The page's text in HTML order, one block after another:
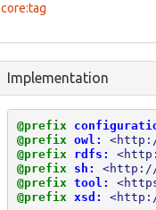
core:tag
Implementation
@prefix
@prefix owl:
@prefix
rdfs:
@prefix
sh:
<http://
@prefix tool:
@prefix xsd: <http://